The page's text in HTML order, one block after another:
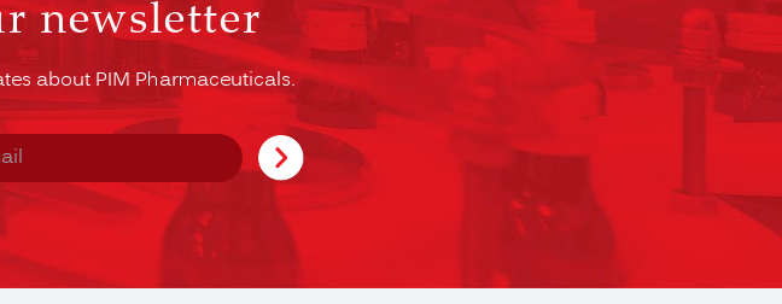
newsletter
about PIM Pharmaceuticals.